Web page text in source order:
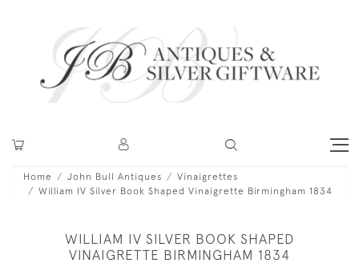
Home John Bull Antiques
Vinaigrettes
William IV Silver Book Shaped Vinaigrette Birmingham 1834
WILLIAM IV SILVER BOOK SHAPED
VINAIGRETTE BIRMINGHAM 1834